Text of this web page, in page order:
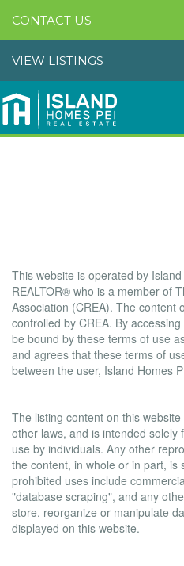
CONTACT US
VIEW LISTINGS
This website is operated by
REALTOR® who is a member of
Association (CREA). The content
controlled by CREA. By
be bound by these terms of use
and agrees that these terms of
between the user, Island Homes
The listing content on this
other laws, and is intended
use by individuals. Any other
the content, in whole or in part, is
prohibited uses include
"database scraping", and any
store, reorganize or manipulate
displayed on this website.